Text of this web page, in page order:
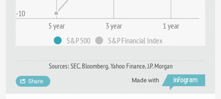
-10
5 year 3 year
1 year
S&P 500
S&P Financial Index
Sources: SEC, Bloomberg, Yahoo Finance, J.P. Morgan
Made with
Share